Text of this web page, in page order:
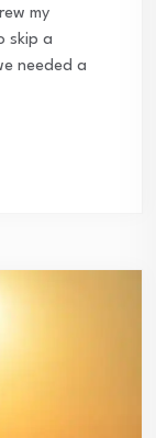
my
skip a
needed a